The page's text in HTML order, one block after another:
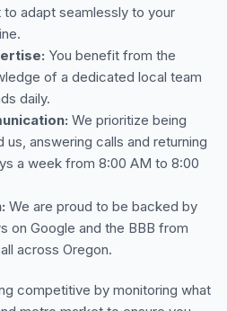
adapt seamlessly to your
You benefit from the
of a dedicated local team
daily.
We prioritize being
us, answering calls and returning
a week from 8:00 AM to 8:00
We are proud to be backed by
on Google and the BBB from
across Oregon.
competitive by monitoring what